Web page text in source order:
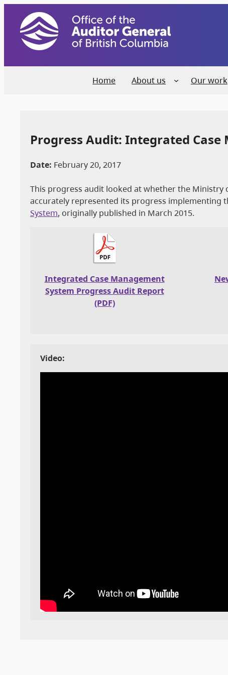
Home About us Our work
Progress Audit: Integrated Case
Date: February 20, 2017
This progress audit looked at whether the Ministry
accurately represented its progress implementing
System, originally published in March 2015.
Integrated Case Management
System Progress Audit Report
(PDF)
Video: